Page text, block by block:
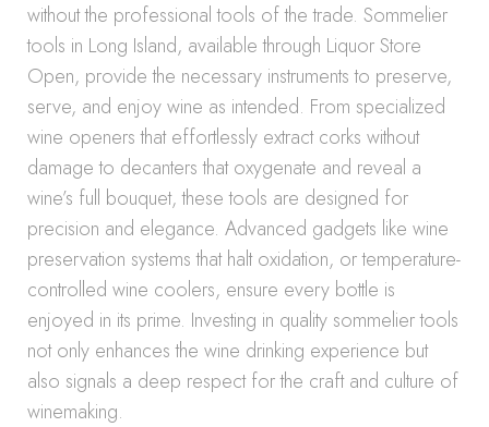
without the professional tools of the trade. Sommelier
tools in Long Island, available through Liquor Store
Open, provide the necessary instruments to preserve,
serve, and enjoy wine as intended. From specialized
wine openers that effortlessly extract corks without
damage to decanters that oxygenate and reveal a
wine’s full bouquet, these tools are designed for
precision and elegance. Advanced gadgets like wine
preservation systems that halt oxidation, or temperature-
controlled wine coolers, ensure every bottle is
enjoyed in its prime. Investing in quality sommelier tools
not only enhances the wine drinking experience but
also signals a deep respect for the craft and culture of
winemaking.